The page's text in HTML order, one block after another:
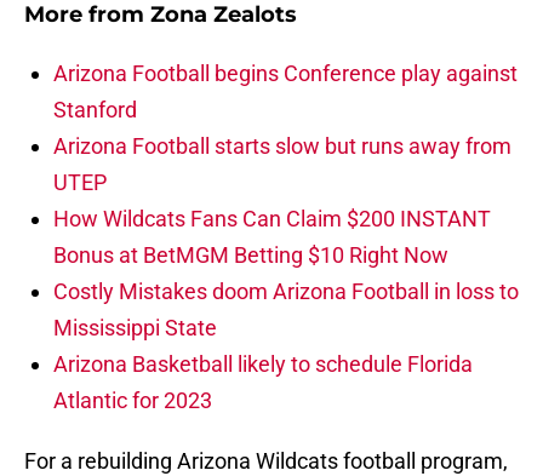
More from Zona Zealots
Arizona Football begins Conference play against
Stanford
Arizona Football starts slow but runs away from
UTEP
How Wildcats Fans Can Claim $200 INSTANT
Bonus at BetMGM Betting $10 Right Now
Costly Mistakes doom Arizona Football in loss to
Mississippi State
Arizona Basketball likely to schedule Florida
Atlantic for 2023
For a rebuilding Arizona Wildcats football program,